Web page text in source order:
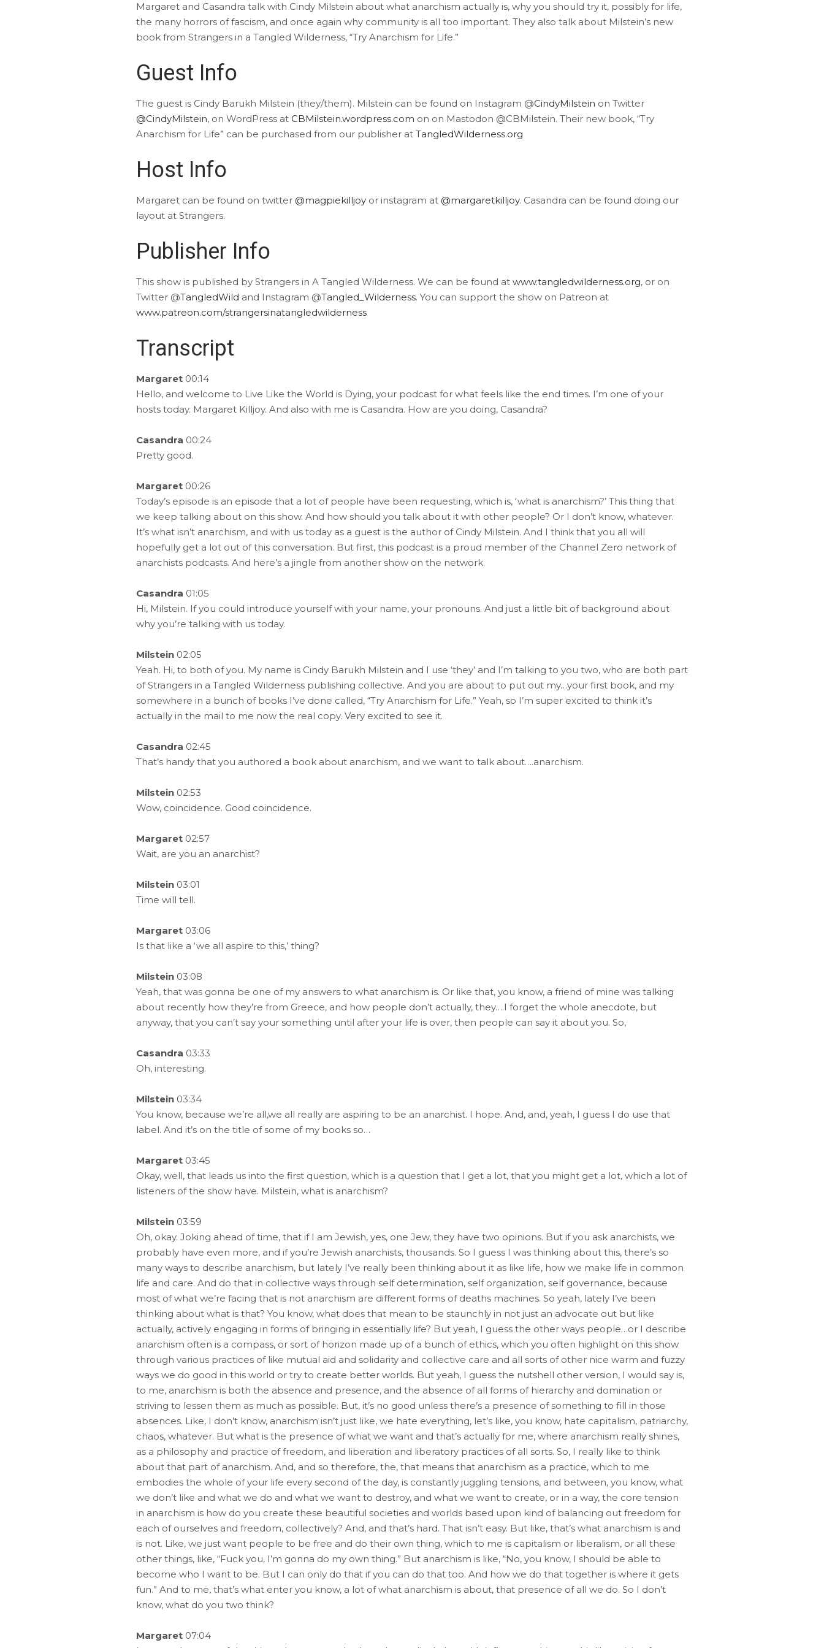
Margaret and Casandra talk with Cindy Milstein about what anarchism actually is, why you should try it, possibly for life,
the many horrors of fascism, and once again why community is all too important. They also talk about Milstein’s new
book from Strangers in a Tangled Wilderness, “Try Anarchism for Life.”
Guest Info
The guest is Cindy Barukh Milstein (they/them). Milstein can be found on Instagram @CindyMilstein on Twitter
@CindyMilstein, on WordPress at CBMilstein.wordpress.com on on Mastodon @CBMilstein. Their new book, “Try
Anarchism for Life” can be purchased from our publisher at TangledWilderness.org
Host Info
Margaret can be found on twitter @magpiekilljoy or instagram at @margaretkilljoy. Casandra can be found doing our
layout at Strangers.
Publisher Info
This show is published by Strangers in A Tangled Wilderness. We can be found at www.tangledwilderness.org, or on
Twitter @TangledWild and Instagram @Tangled_Wilderness. You can support the show on Patreon at
www.patreon.com/strangersinatangledwilderness
Transcript
Margaret 00:14
Hello, and welcome to Live Like the World is Dying, your podcast for what feels like the end times. I’m one of your
hosts today. Margaret Killjoy. And also with me is Casandra. How are you doing, Casandra?
Casandra 00:24
Pretty good.
Margaret 00:26
Today’s episode is an episode that a lot of people have been requesting, which is, ‘what is anarchism?’ This thing that
we keep talking about on this show. And how should you talk about it with other people? Or I don’t know, whatever.
It’s what isn’t anarchism, and with us today as a guest is the author of Cindy Milstein. And I think that you all will
hopefully get a lot out of this conversation. But first, this podcast is a proud member of the Channel Zero network of
anarchists podcasts. And here’s a jingle from another show on the network.
Casandra 01:05
Hi, Milstein. If you could introduce yourself with your name, your pronouns. And just a little bit of background about
why you’re talking with us today.
Milstein 02:05
Yeah. Hi, to both of you. My name is Cindy Barukh Milstein and I use ‘they’ and I’m talking to you two, who are both part
of Strangers in a Tangled Wilderness publishing collective. And you are about to put out my…your first book, and my
somewhere in a bunch of books I’ve done called, “Try Anarchism for Life.” Yeah, so I’m super excited to think it’s
actually in the mail to me now the real copy. Very excited to see it.
Casandra 02:45
That’s handy that you authored a book about anarchism, and we want to talk about….anarchism.
Milstein 02:53
Wow, coincidence. Good coincidence.
Margaret 02:57
Wait, are you an anarchist?
Milstein 03:01
Time will tell.
Margaret 03:06
Is that like a ‘we all aspire to this,’ thing?
Milstein 03:08
Yeah, that was gonna be one of my answers to what anarchism is. Or like that, you know, a friend of mine was talking
about recently how they’re from Greece, and how people don’t actually, they….I forget the whole anecdote, but
anyway, that you can’t say your something until after your life is over, then people can say it about you. So,
Casandra 03:33
Oh, interesting.
Milstein 03:34
You know, because we’re all,we all really are aspiring to be an anarchist. I hope. And, and, yeah, I guess I do use that
label. And it’s on the title of some of my books so…
Margaret 03:45
Okay, well, that leads us into the first question, which is a question that I get a lot, that you might get a lot, which a lot of
listeners of the show have. Milstein, what is anarchism?
Milstein 03:59
Oh, okay. Joking ahead of time, that if I am Jewish, yes, one Jew, they have two opinions. But if you ask anarchists, we
probably have even more, and if you’re Jewish anarchists, thousands. So I guess I was thinking about this, there’s so
many ways to describe anarchism, but lately I’ve really been thinking about it as like life, how we make life in common
life and care. And do that in collective ways through self determination, self organization, self governance, because
most of what we’re facing that is not anarchism are different forms of deaths machines. So yeah, lately I’ve been
thinking about what is that? You know, what does that mean to be staunchly in not just an advocate out but like
actually, actively engaging in forms of bringing in essentially life? But yeah, I guess the other ways people…or I describe
anarchism often is a compass, or sort of horizon made up of a bunch of ethics, which you often highlight on this show
through various practices of like mutual aid and solidarity and collective care and all sorts of other nice warm and fuzzy
ways we do good in this world or try to create better worlds. But yeah, I guess the nutshell other version, I would say is,
to me, anarchism is both the absence and presence, and the absence of all forms of hierarchy and domination or
striving to lessen them as much as possible. But, it’s no good unless there’s a presence of something to fill in those
absences. Like, I don’t know, anarchism isn’t just like, we hate everything, let’s like, you know, hate capitalism, patriarchy,
chaos, whatever. But what is the presence of what we want and that’s actually for me, where anarchism really shines,
as a philosophy and practice of freedom, and liberation and liberatory practices of all sorts. So, I really like to think
about that part of anarchism. And, and so therefore, the, that means that anarchism as a practice, which to me
embodies the whole of your life every second of the day, is constantly juggling tensions, and between, you know, what
we don’t like and what we do and what we want to destroy, and what we want to create, or in a way, the core tension
in anarchism is how do you create these beautiful societies and worlds based upon kind of balancing out freedom for
each of ourselves and freedom, collectively? And, and that’s hard. That isn’t easy. But like, that’s what anarchism is and
is not. Like, we just want people to be free and do their own thing, which to me is capitalism or liberalism, or all these
other things, like, “Fuck you, I’m gonna do my own thing.” But anarchism is like, “No, you know, I should be able to
become who I want to be. But I can only do that if you can do that too. And how we do that together is where it gets
fun.” And to me, that’s what enter you know, a lot of what anarchism is about, that presence of all we do. So I don’t
know, what do you two think?
Margaret 07:04